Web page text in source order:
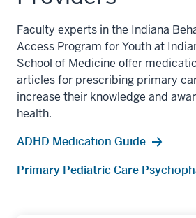
Faculty experts in the Indiana
Access Program for Youth at
School of Medicine offer
articles for prescribing primary
increase their knowledge and
health.
ADHD Medication Guide
Primary Pediatric Care